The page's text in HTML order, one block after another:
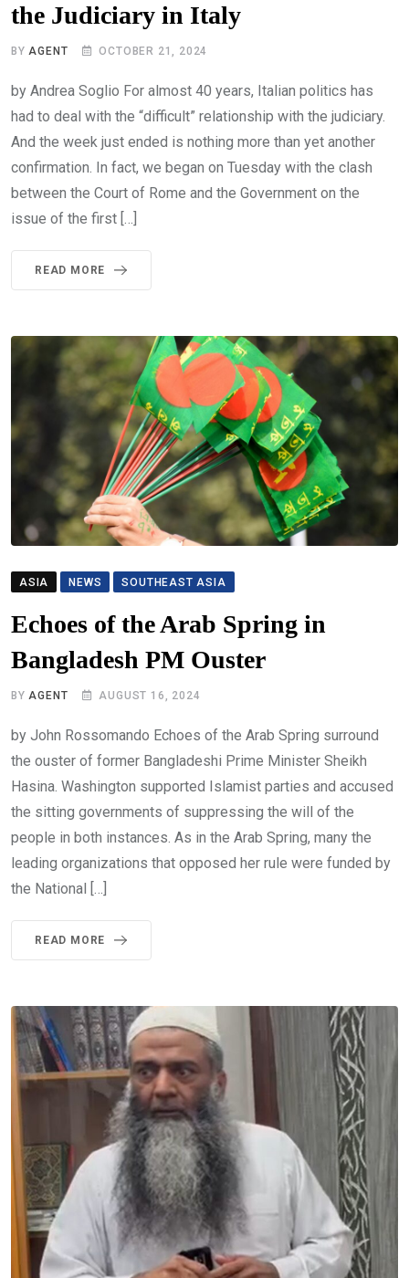
the Judiciary in Italy
BYAGENT OCTOBER 21, 2024
by Andrea Soglio For almost 40 years, Italian politics has
had to deal with the “difficult” relationship with the judiciary.
And the week just ended is nothing more than yet another
confirmation. In fact, we began on Tuesday with the clash
between the Court of Rome and the Government on the
issue of the first […]
READ MORE
ASIA NEWS SOUTHEAST ASIA
Echoes of the Arab Spring in
Bangladesh PM Ouster
BYAGENT AUGUST 16, 2024
by John Rossomando Echoes of the Arab Spring surround
the ouster of former Bangladeshi Prime Minister Sheikh
Hasina. Washington supported Islamist parties and accused
the sitting governments of suppressing the will of the
people in both instances. As in the Arab Spring, many the
leading organizations that opposed her rule were funded by
the National […]
READ MORE